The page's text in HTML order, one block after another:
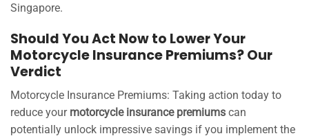
Singapore.
Should You Act Now to Lower Your
Motorcycle Insurance Premiums? Our
Verdict
Motorcycle Insurance Premiums: Taking action today to
reduce your motorcycle insurance premiums can
potentially unlock impressive savings if you implement the